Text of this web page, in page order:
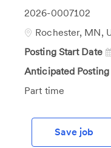
Job
Id
2026-0007102
Location
Rochester, MN,
Posting Start Date
Anticipated Posting
Job
Part time
Save job